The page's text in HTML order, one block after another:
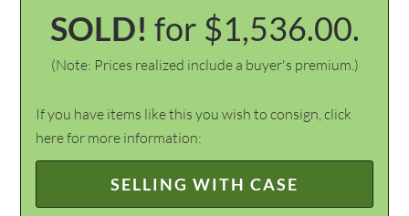
SOLD! for $1,536.00.
(Note: Prices realized include a buyer's premium.)
If you have items like this you wish to consign, click
here for more information:
SELLING WITH CASE